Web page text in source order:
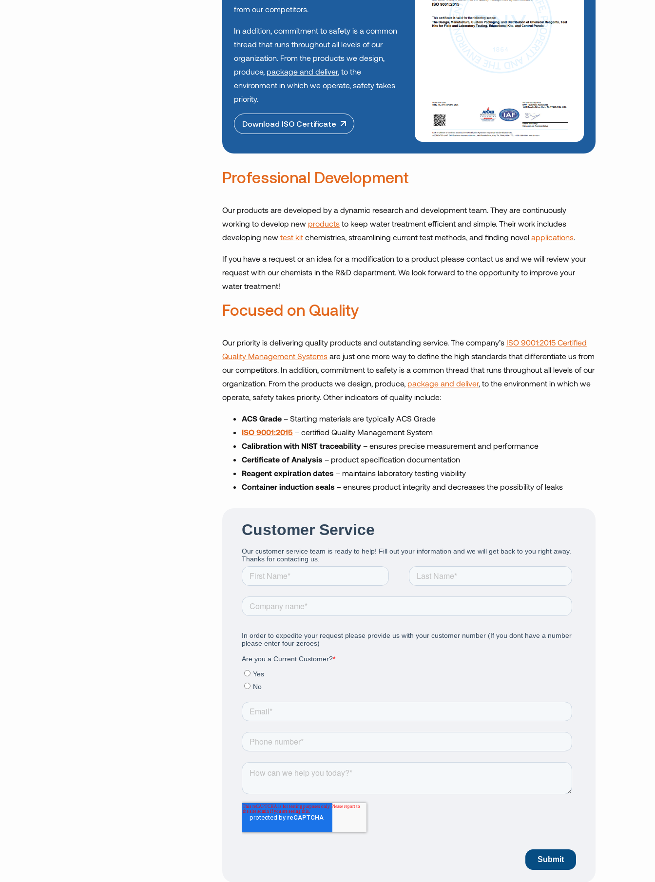
from our competitors.
In addition, commitment to safety is a common
thread that runs throughout all levels of our
organization. From the products we design,
produce, package and deliver, to the
environment in which we operate, safety takes
priority.
Download ISO Certificate
Professional Development
Our products are developed by a dynamic research and development team. They are continuously
working to develop new products to keep water treatment efficient and simple. Their work includes
developing new test kit chemistries, streamlining current test methods, and finding novel applications
If you have a request or an idea for a modification to a product please contact us and we will review your
request with our chemists in the R&D department. We look forward to the opportunity to improve your
water treatment!
Focused on Quality
Our priority is delivering quality products and outstanding service. The company’s ISO 9001:2015 Certified
Quality Management Systems are just one more way to define the high standards that differentiate us from
our competitors. In addition, commitment to safety is a common thread that runs throughout all levels of our
organization. From the products we design, produce, package and deliver, to the environment in which we
operate, safety takes priority. Other indicators of quality include:
ACS Grade – Starting materials are typically ACS Grade
ISO 9001:2015 – certified Quality Management System
Calibration with NIST traceability – ensures precise measurement and performance
Certificate of Analysis – product specification documentation
Reagent expiration dates – maintains laboratory testing viability
Container induction seals – ensures product integrity and decreases the possibility of leaks